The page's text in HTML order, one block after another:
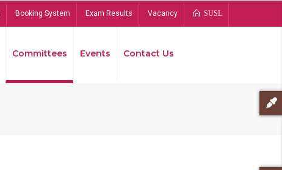
Booking System Exam Results Vacancy SUSL
Committees Events Contact Us